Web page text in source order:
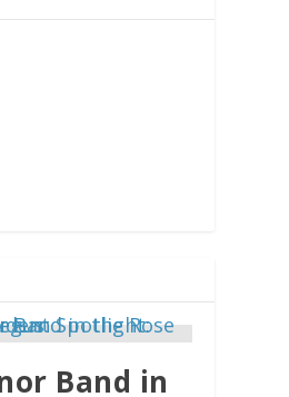
Band in